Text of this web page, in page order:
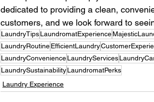
dedicated to providing a clean,
customers, and we look forward to
LaundryTipsLaundromatExperience
LaundryRoutineEfficientLaundry
LaundryConvenienceLaundryServices
LaundrySustainabilityLaundromatPerks
Laundry Experience